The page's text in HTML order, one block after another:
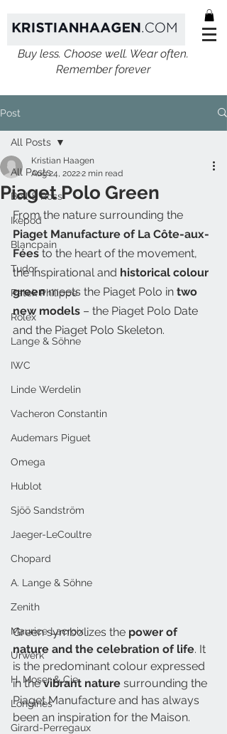
Buy less. Choose well. Wear often.
Remember forever
Post
All Posts
Bell & Ross
Ikepod
Blancpain
Tudor
Patek Philippe
Rolex
Lange & Söhne
IWC
Linde Werdelin
Vacheron Constantin
Audemars Piguet
Omega
Hublot
Sjöö Sandström
Jaeger-LeCoultre
Chopard
A. Lange & Söhne
Zenith
Maurice Lacroix
Urwerk
H. Moser & Cie.
Longines
Girard-Perregaux
All Posts
Piaget Polo Green
Kristian Haagen
Aug 24, 20222 min read
From the nature surrounding the
Piaget Manufacture of La Côte-aux-
Fées to the heart of the movement,
the inspirational and historical colour
green meets the Piaget Polo in two
new models – the Piaget Polo Date
and the Piaget Polo Skeleton.
Green symbolizes the power of
nature and the celebration of life. It
is the predominant colour expressed
in the vibrant nature surrounding the
Piaget Manufacture and has always
been an inspiration for the Maison.